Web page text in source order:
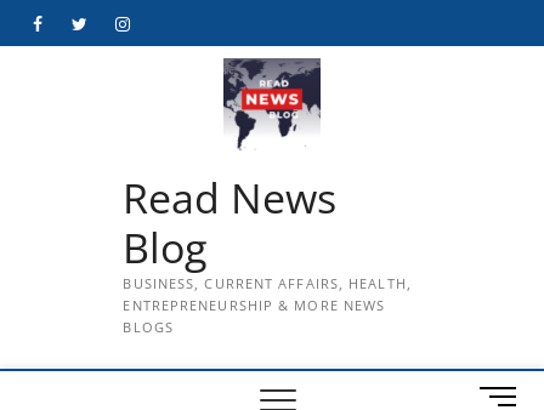
FacebookTwitterInstagram
Read News
Blog
BUSINESS, CURRENT AFFAIRS, HEALTH,
ENTREPRENEURSHIP & MORE NEWS
BLOGS
M